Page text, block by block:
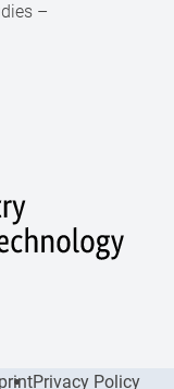
–
Privacy Policy